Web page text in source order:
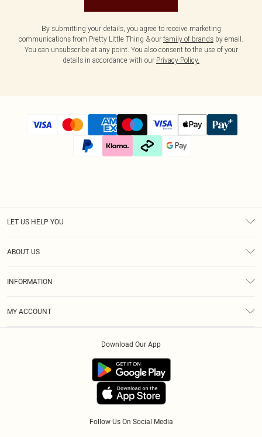
By submitting your details, you agree to receive marketing
communications from Pretty Little Thing & our family of brands by email.
You can unsubscribe at any point. You also consent to the use of your
details in accordance with our Privacy Policy.
LET US HELP YOU
ABOUT US
INFORMATION
MY ACCOUNT
Follow Us On Social Media
Download Our App